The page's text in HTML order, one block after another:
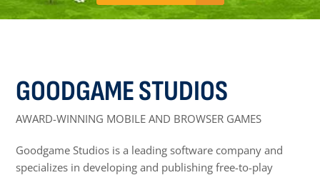
GOODGAME STUDIOS
AWARD-WINNING MOBILE AND BROWSER GAMES
Goodgame Studios is a leading software company and
specializes in developing and publishing free-to-play